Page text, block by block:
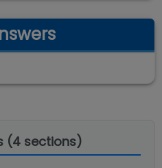
(4 sections)